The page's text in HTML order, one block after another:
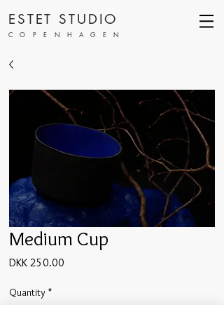
ESTET STUDIO
COPENHAGEN
Medium Cup
DKK 250.00
Quantity *